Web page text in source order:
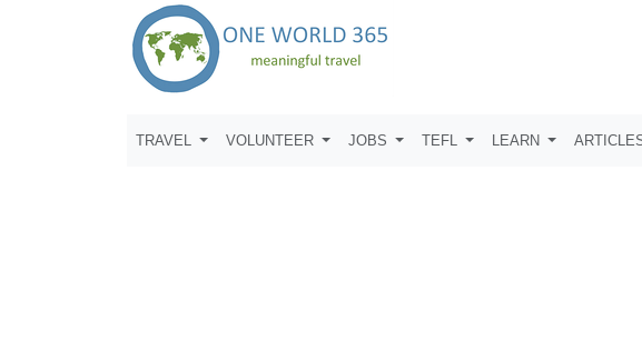
TRAVEL VOLUNTEER JOBS TEFL LEARN